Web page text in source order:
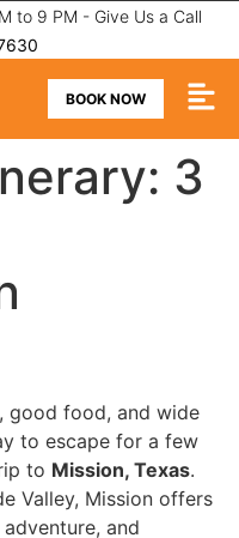
to 9 PM - Give Us a Call
BOOK NOW
3
good food, and wide
to escape for a few
to Mission, Texas.
Valley, Mission offers
and